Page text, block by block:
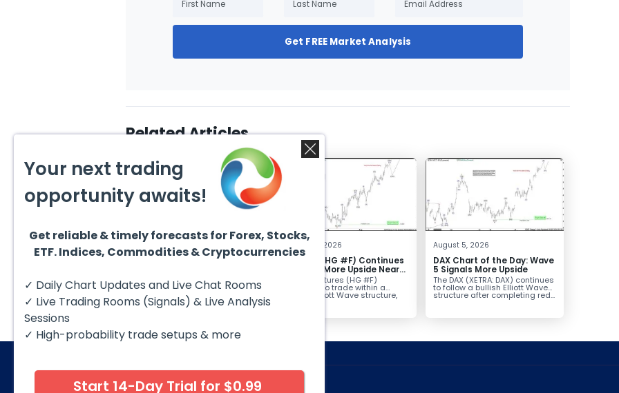
Get FREE Market Analysis
Related Articles
August 7, 2026
Silver (XAG) Elliott Wave
Before Reversal
Silver (XAG) continues to follow
our Elliott Wave outlook after
completing the wave ((iv))
pullback...
August 6, 2026
Copper (HG #F) Continues
to Favor More Upside Near
Copper futures (HG #F)
continue to trade within a
bullish Elliott Wave structure,
August 5, 2026
DAX Chart of the Day: Wave
5 Signals More Upside
The DAX (XETRA: DAX) continues
to follow a bullish Elliott Wave
structure after completing red...
© 2026 Elliott Wave Forecast. All Rights Reserved
Your next trading
opportunity awaits!
Get reliable & timely forecasts for Forex, Stocks,
ETF. Indices, Commodities & Cryptocurrencies
✓ Daily Chart Updates and Live Chat Rooms
✓ Live Trading Rooms (Signals) & Live Analysis
Sessions
✓ High-probability trade setups & more
Start 14-Day Trial for $0.99